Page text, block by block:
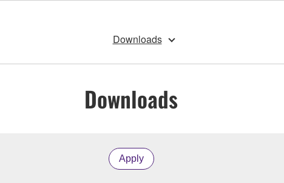
Downloads
Downloads
Apply